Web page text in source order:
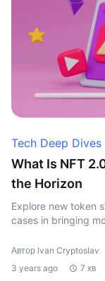
Tech Deep Dives
What Is NFT
the Horizon
Explore new token
cases in bringing
Автор Ivan Cryptoslav
3 years ago
7 хв